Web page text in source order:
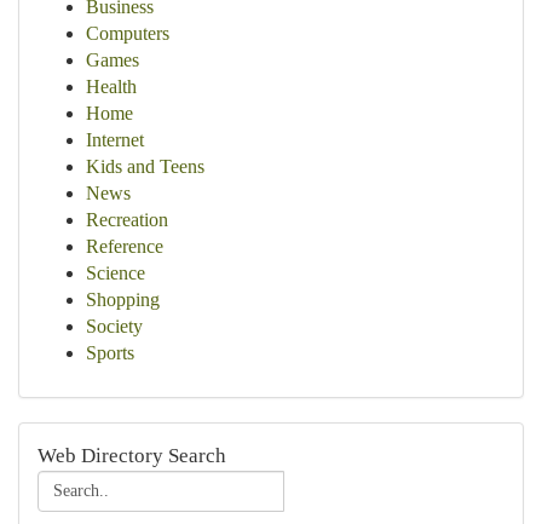
Business
Computers
Games
Health
Home
Internet
Kids and Teens
News
Recreation
Reference
Science
Shopping
Society
Sports
Web Directory Search